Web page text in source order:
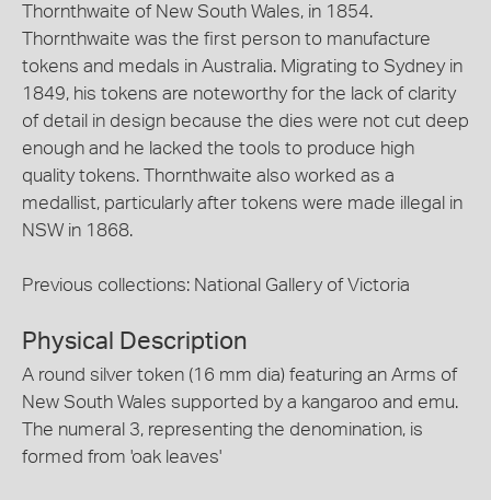
Thornthwaite of New South Wales, in 1854.
Thornthwaite was the first person to manufacture
tokens and medals in Australia. Migrating to Sydney in
1849, his tokens are noteworthy for the lack of clarity
of detail in design because the dies were not cut deep
enough and he lacked the tools to produce high
quality tokens. Thornthwaite also worked as a
medallist, particularly after tokens were made illegal in
NSW in 1868.
Previous collections: National Gallery of Victoria
Physical Description
A round silver token (16 mm dia) featuring an Arms of
New South Wales supported by a kangaroo and emu.
The numeral 3, representing the denomination, is
formed from 'oak leaves'